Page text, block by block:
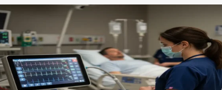
PREPARATION
2026